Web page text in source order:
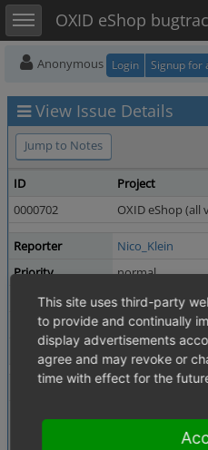
Toggle sidebarOXID eShop
Anonymous Login Signup for
View Issue Details
Jump to Notes
ID Project
0000702
OXID eShop (all
Reporter Nico_Klein
Priority
normal
Status
resolved
Product Version
4.0.1.0 revision
Fixed in Version
4.1.0 revision
Summary
0000702: the
When you
The software
This site uses third-party
to provide and continually
display advertisements
agree and may revoke or
time with effect for the